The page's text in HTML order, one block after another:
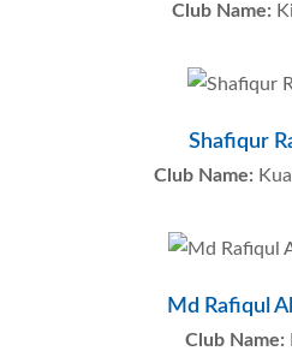
Club Name:
Shafiqur
Club Name:
Md Rafiqul
Club Name: